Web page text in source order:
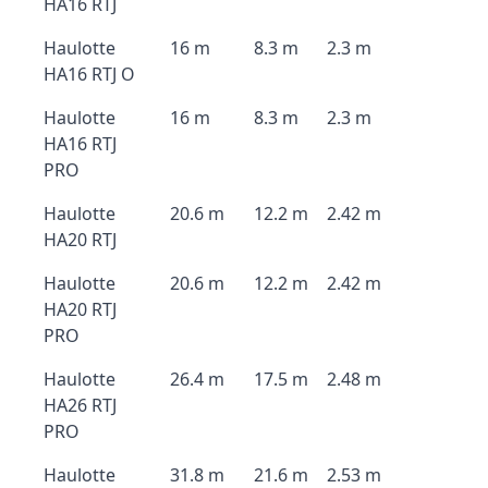
Haulotte
HA16 RTJ O
16 m 8.3 m 2.3 m
Haulotte
HA16 RTJ
PRO
16 m 8.3 m 2.3 m
Haulotte
HA20 RTJ
20.6 m 12.2 m 2.42 m
Haulotte
HA20 RTJ
PRO
20.6 m 12.2 m 2.42 m
Haulotte
HA26 RTJ
PRO
26.4 m 17.5 m 2.48 m
Haulotte
31.8 m 21.6 m 2.53 m